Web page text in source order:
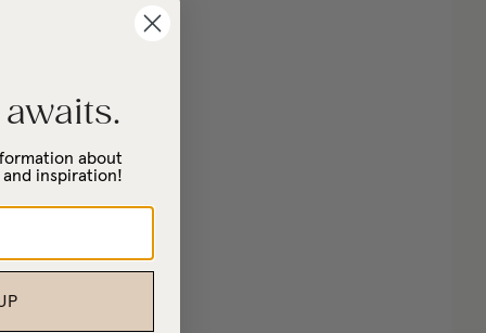
about
inspiration!